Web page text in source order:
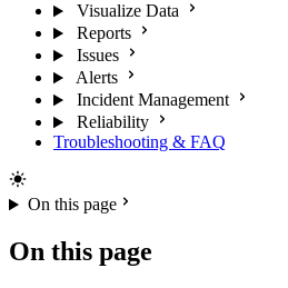
Visualize Data
Reports
Issues
Alerts
Incident Management
Reliability
Troubleshooting & FAQ
On this page
On this page